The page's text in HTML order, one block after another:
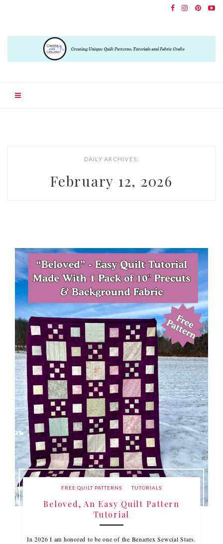
DAILY ARCHIVES:
February 12, 2026
FREE QUILT PATTERNS TUTORIALS
Beloved, An Easy Quilt Pattern
Tutorial
In 2026 I am honored to be one of the Benartex Sewcial Stars.